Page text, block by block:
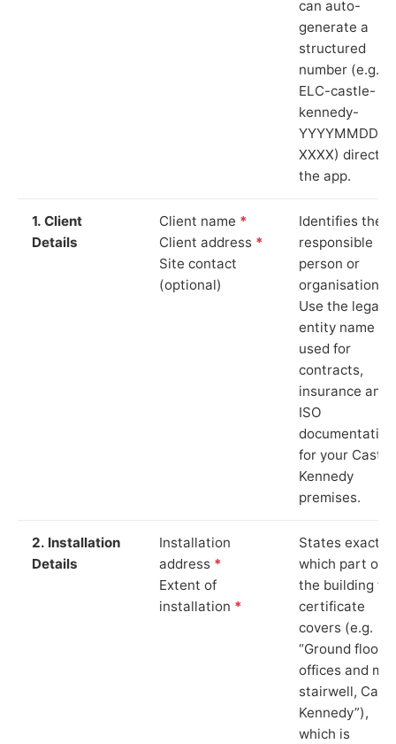
can auto-
generate a
structured
number (e.g.
ELC-castle-
kennedy-
YYYYMMDD-
XXXX) directly
the app.
1. Client
Details
Client name *
Client address *
Site contact
(optional)
Identifies the
responsible
person or
organisation.
Use the legal
entity name
used for
contracts,
insurance and
ISO
documentation
for your Castle
Kennedy
premises.
2. Installation
Details
Installation
address *
Extent of
installation *
States exactly
which part of
the building
certificate
covers (e.g.
“Ground floor
offices and
stairwell,
Kennedy”),
which is